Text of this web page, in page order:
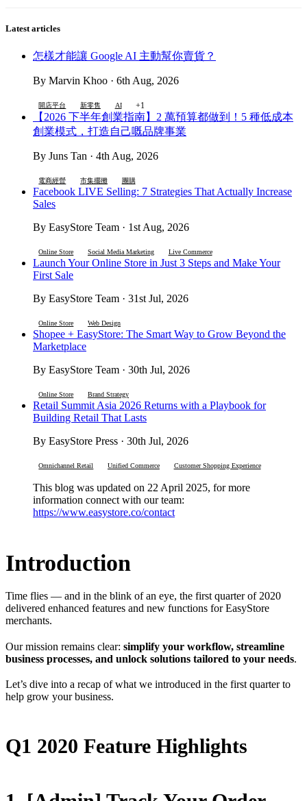
Latest articles
怎樣才能讓 Google AI 主動幫你賣貨？
By Marvin Khoo · 6th Aug, 2026
開店平台 新零售 AI +1
【2026 下半年創業指南】2 萬預算都做到！5 種低成本
創業模式，打造自己嘅品牌事業
By Juns Tan · 4th Aug, 2026
電商經營 市集擺攤 團購
Facebook LIVE Selling: 7 Strategies That Actually Increase
Sales
By EasyStore Team · 1st Aug, 2026
Online Store Social Media Marketing Live Commerce
Launch Your Online Store in Just 3 Steps and Make Your
First Sale
By EasyStore Team · 31st Jul, 2026
Online Store Web Design
Shopee + EasyStore: The Smart Way to Grow Beyond the
Marketplace
By EasyStore Team · 30th Jul, 2026
Online Store Brand Strategy
Retail Summit Asia 2026 Returns with a Playbook for
Building Retail That Lasts
By EasyStore Press · 30th Jul, 2026
Omnichannel Retail Unified Commerce Customer Shopping Experience
This blog was updated on 22 April 2025, for more
information connect with our team:
https://www.easystore.co/contact
Introduction
Time flies — and in the blink of an eye, the first quarter of 2020
delivered enhanced features and new functions for EasyStore
merchants.
Our mission remains clear: simplify your workflow, streamline
business processes, and unlock solutions tailored to your needs.
Let’s dive into a recap of what we introduced in the first quarter to
help grow your business.
Q1 2020 Feature Highlights